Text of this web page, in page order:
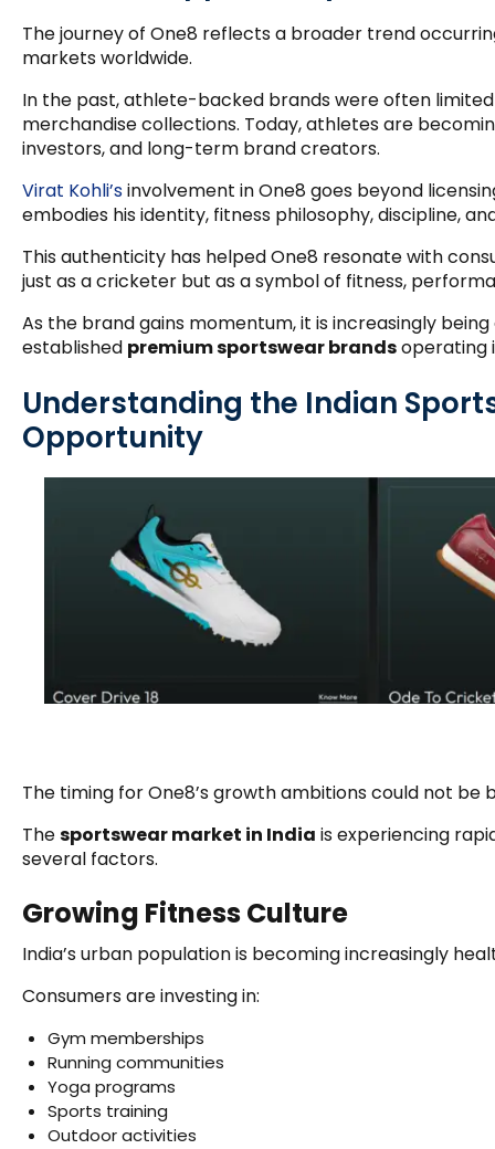
The journey of One8 reflects a broader trend
markets worldwide.
In the past, athlete-backed brands were often
merchandise collections. Today, athletes are
investors, and long-term brand creators.
Virat Kohli’sinvolvement in One8 goes beyond
embodies his identity, fitness philosophy, discipline,
This authenticity has helped One8 resonate with
just as a cricketer but as a symbol of fitness,
As the brand gains momentum, it is increasingly being
established premium sportswear brandsoperating
Understanding the Indian
Opportunity
The timing for One8’s growth ambitions could not be
Thesportswear market in India is experiencing
several factors.
Growing Fitness Culture
India’s urban population is becoming increasingly
Consumers are investing in:
Gym memberships
Running communities
Yoga programs
Sports training
Outdoor activities